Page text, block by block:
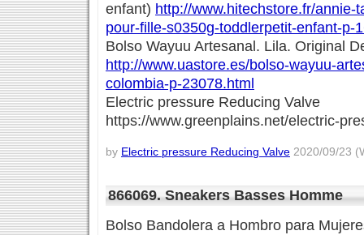
enfant) http://www.hitechstore.fr/annie-
pour-fille-s0350g-toddlerpetit-enfant-p-
Bolso Wayuu Artesanal. Lila. Original
http://www.uastore.es/bolso-wayuu-
colombia-p-23078.html
Electric pressure Reducing Valve
https://www.greenplains.net/electric-
by Electric pressure Reducing Valve 2020/09/23
866069. Sneakers Basses Homme
Bolso Bandolera a Hombro para